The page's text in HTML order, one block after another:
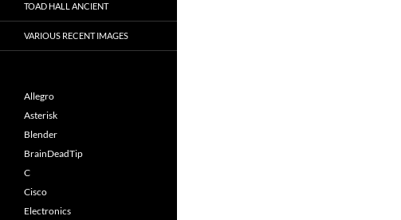
TOAD HALL ANCIENT
VARIOUS RECENT IMAGES
Allegro
Asterisk
Blender
BrainDeadTip
C
Cisco
Electronics